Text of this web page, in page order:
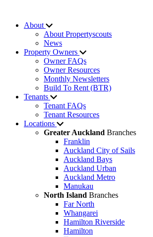
About
About Propertyscouts
News
Property Owners
Owner FAQs
Owner Resources
Monthly Newsletters
Build To Rent (BTR)
Tenants
Tenant FAQs
Tenant Resources
Locations
Greater Auckland Branches
Franklin
Auckland City of Sails
Auckland Bays
Auckland Urban
Auckland Metro
Manukau
North Island Branches
Far North
Whangarei
Hamilton Riverside
Hamilton